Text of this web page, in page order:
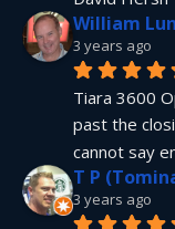
William
3 years ago
Tiara 3600
past the
cannot say
T P
3 years ago